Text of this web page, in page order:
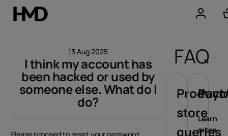
Smartphones
Feature phones
13 Aug 2025
I think my account has
been hacked or used by
someone else. What do I
do?
FAQ
store
queries
Learn
more